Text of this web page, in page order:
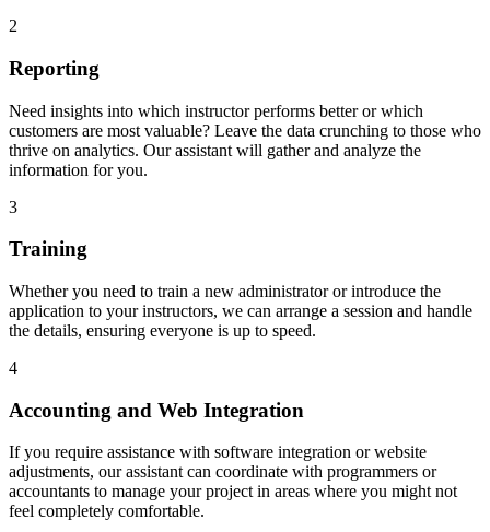
2
Reporting
Need insights into which instructor performs better or which
customers are most valuable? Leave the data crunching to those who
thrive on analytics. Our assistant will gather and analyze the
information for you.
3
Training
Whether you need to train a new administrator or introduce the
application to your instructors, we can arrange a session and handle
the details, ensuring everyone is up to speed.
4
Accounting and Web Integration
If you require assistance with software integration or website
adjustments, our assistant can coordinate with programmers or
accountants to manage your project in areas where you might not
feel completely comfortable.